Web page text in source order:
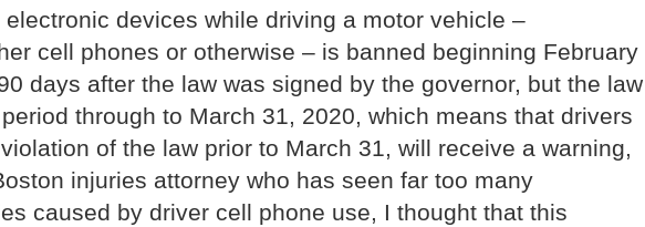
devices while driving a motor vehicle –
cell phones or otherwise – is banned beginning February
days after the law was signed by the governor, but the law
through to March 31, 2020, which means that drivers
of the law prior to March 31, will receive a warning,
injuries attorney who has seen far too many
caused by driver cell phone use, I thought that this